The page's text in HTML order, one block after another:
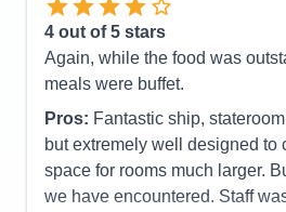
topping their offers). The ports
and enjoyable, although
Mackinac Island and The
and by horse-drawn carriage)
identical routes and dialogs, so
picking the one you want, then
4 out of 5 stars
Again, while the food was
meals were buffet.
Pros: Fantastic ship,
but extremely well designed to
space for rooms much larger.
we have encountered. Staff